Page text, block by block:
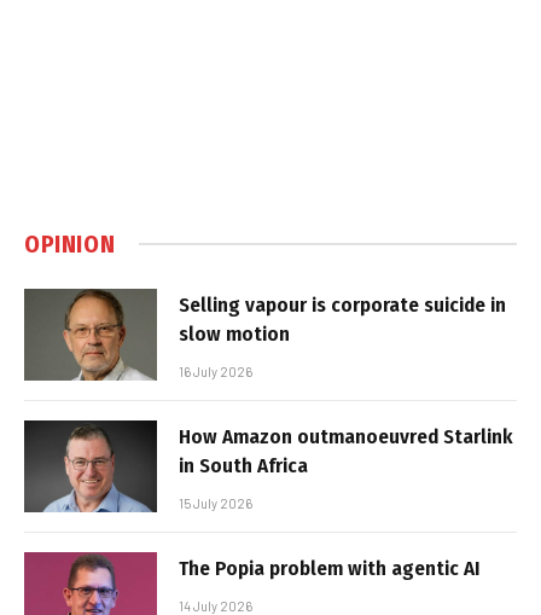
OPINION
Selling vapour is corporate suicide in
slow motion
16 July 2026
How Amazon outmanoeuvred Starlink
in South Africa
15 July 2026
The Popia problem with agentic AI
14 July 2026